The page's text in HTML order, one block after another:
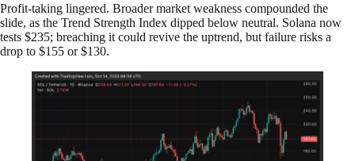
Profit-taking lingered. Broader market weakness compounded the
slide, as the Trend Strength Index dipped below neutral. Solana now
tests $235; breaching it could revive the uptrend, but failure risks a
drop to $155 or $130.